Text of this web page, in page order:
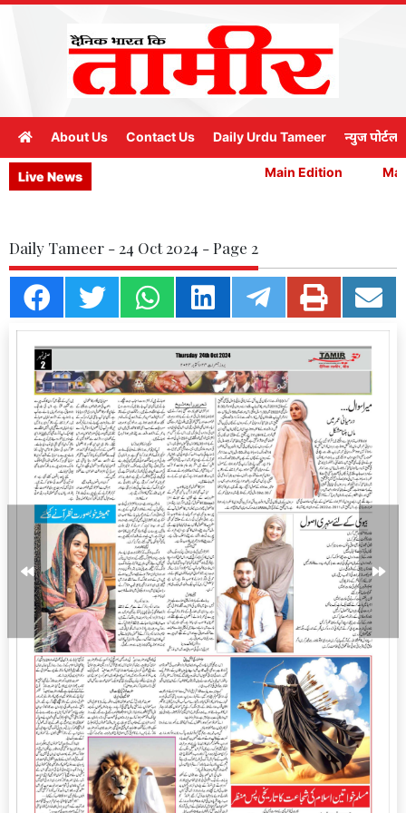
About Us Contact Us Daily Urdu Tameer न्युज पोर्टल
Live News Main Edition
Daily Tameer - 24 Oct 2024 - Page 2